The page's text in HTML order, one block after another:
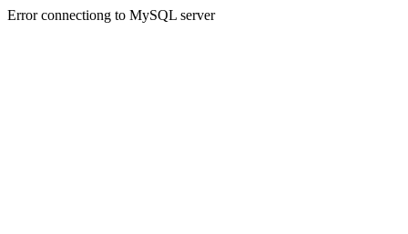
Error connectiong to MySQL server